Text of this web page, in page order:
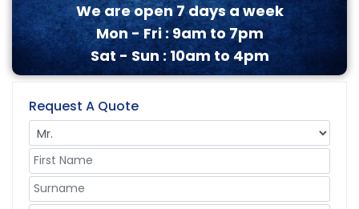
We are open 7 days a week
Mon - Fri : 9am to 7pm
Sat - Sun : 10am to 4pm
Request A Quote